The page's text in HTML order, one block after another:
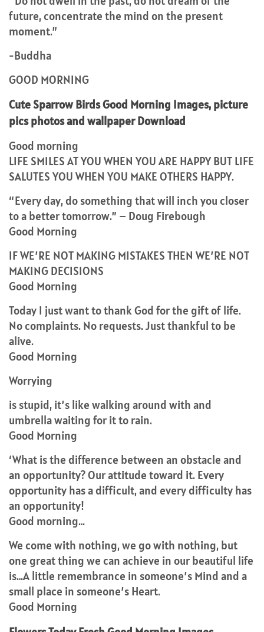
future, concentrate the mind on the present
moment.”
-Buddha
GOOD MORNING
Cute Sparrow Birds Good Morning Images, picture
pics photos and wallpaper Download
Good morning
LIFE SMILES AT YOU WHEN YOU ARE HAPPY BUT LIFE
SALUTES YOU WHEN YOU MAKE OTHERS HAPPY.
“Every day, do something that will inch you closer
to a better tomorrow.” – Doug Firebough
Good Morning
IF WE’RE NOT MAKING MISTAKES THEN WE’RE NOT
MAKING DECISIONS
Good Morning
Today I just want to thank God for the gift of life.
No complaints. No requests. Just thankful to be
alive.
Good Morning
Worrying
is stupid, it’s like walking around with and
umbrella waiting for it to rain.
Good Morning
‘What is the difference between an obstacle and
an opportunity? Our attitude toward it. Every
opportunity has a difficult, and every difficulty has
an opportunity!
Good morning…
We come with nothing, we go with nothing, but
one great thing we can achieve in our beautiful life
is…A little remembrance in someone’s Mind and a
small place in someone’s Heart.
Good Morning